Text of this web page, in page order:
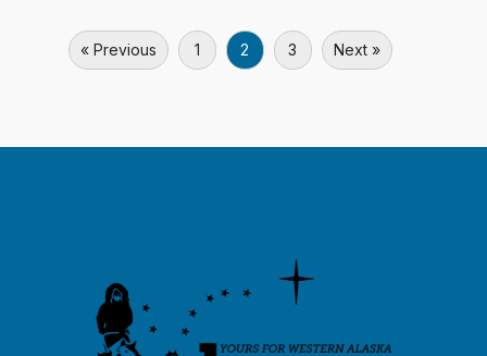
« Previous 1 2 3 Next »